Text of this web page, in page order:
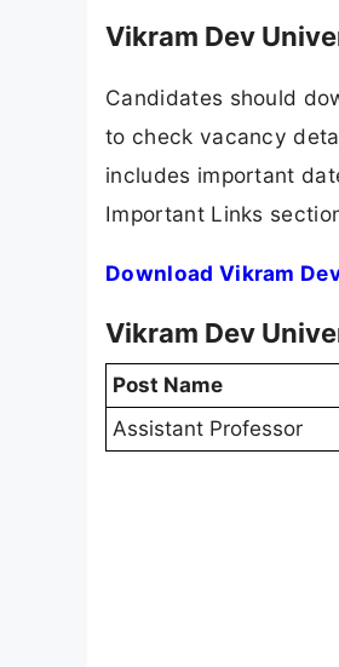
Vikram Dev
Candidates should
to check vacancy
includes important
Important Links
Download Vikram
Vikram Dev
Post Name
Assistant Professor